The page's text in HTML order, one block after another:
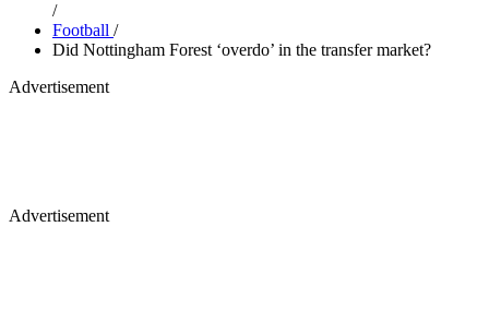
/
Football /
Did Nottingham Forest ‘overdo’ in the transfer market?
Advertisement
Advertisement